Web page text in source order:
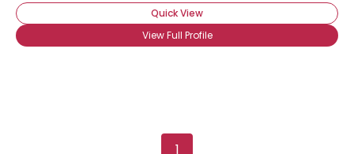
Quick View
View Full Profile
1
About Me